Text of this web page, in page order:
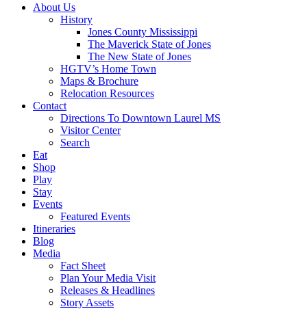
About Us
History
Jones County Mississippi
The Maverick State of Jones
The New State of Jones
HGTV’s Home Town
Maps & Brochure
Relocation Resources
Contact
Directions To Downtown Laurel MS
Visitor Center
Search
Eat
Shop
Play
Stay
Events
Featured Events
Itineraries
Blog
Media
Fact Sheet
Plan Your Media Visit
Releases & Headlines
Story Assets